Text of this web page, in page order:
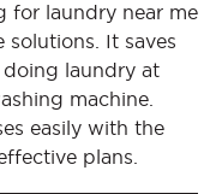
for laundry near me
solutions. It saves
laundry at
machine.
easily with the
plans.